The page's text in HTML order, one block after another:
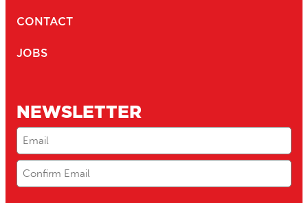
CONTACT
JOBS
NEWSLETTER
Email